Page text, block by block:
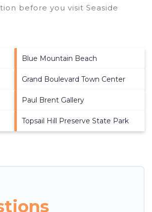
before you visit Seaside
Blue Mountain Beach
Grand Boulevard Town Center
Paul Brent Gallery
Topsail Hill Preserve State Park